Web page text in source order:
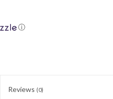
ⓘ
Reviews (0)